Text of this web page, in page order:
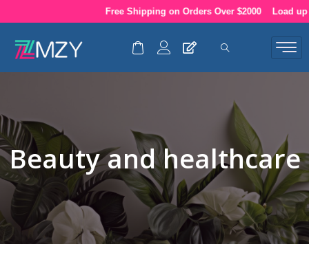
to
Free Shipping on Orders Over $2000 Load up
Beauty and healthcare